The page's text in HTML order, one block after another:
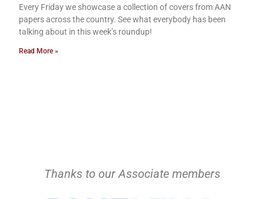
Every Friday we showcase a collection of covers from AAN
papers across the country. See what everybody has been
talking about in this week’s roundup!
Read More »
Thanks to our Associate members